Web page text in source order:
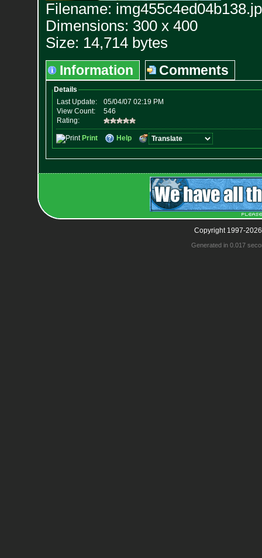
Filename:
Dimensions: 300 x 400
Size: 14,714 bytes
Information Comments
Copyright 1997-
Generated in 0.017